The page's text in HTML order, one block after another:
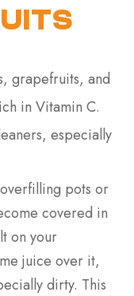
grapefruits, and
in Vitamin C.
especially
pots or
covered in
on your
juice over it,
dirty. This